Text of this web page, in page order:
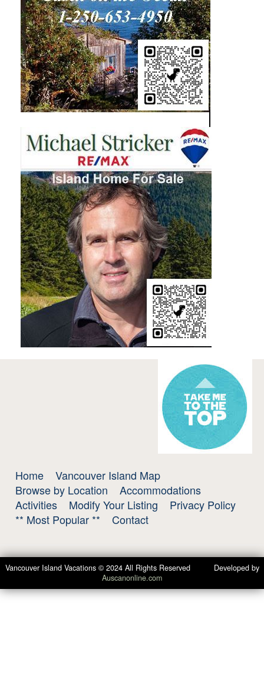
Home
Vancouver Island Map
Browse by Location
Accommodations
Activities
Modify Your Listing
Privacy Policy
** Most Popular **
Contact
Vancouver Island Vacations © 2024 All Rights Reserved Developed by
Auscanonline.com